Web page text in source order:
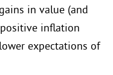
in value (and
inflation
expectations of